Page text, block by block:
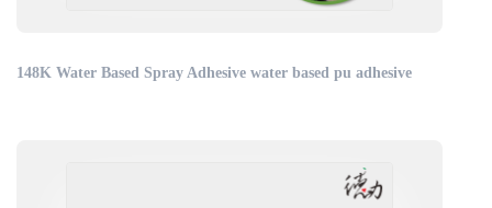
148K Water Based Spray Adhesive water based pu adhesive